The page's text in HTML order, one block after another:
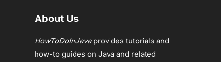
About Us
HowToDoInJavaprovides tutorials and
how-to guides on Java and related